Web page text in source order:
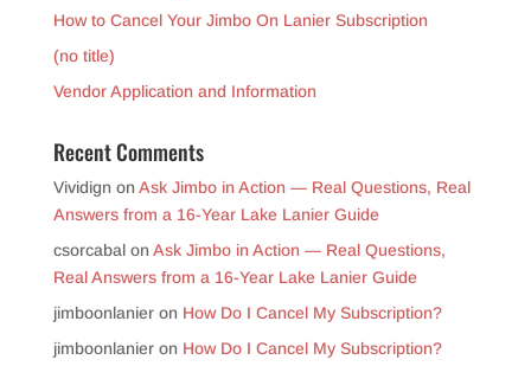
How to Cancel Your Jimbo On Lanier Subscription
(no title)
Vendor Application and Information
Recent Comments
Vividign on Ask Jimbo in Action — Real Questions, Real
Answers from a 16-Year Lake Lanier Guide
csorcabalon Ask Jimbo in Action — Real Questions,
Real Answers from a 16-Year Lake Lanier Guide
jimboonlanieron How Do I Cancel My Subscription?
jimboonlanieron How Do I Cancel My Subscription?